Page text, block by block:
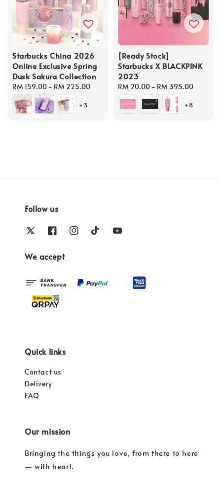
Starbucks China 2026
Online Exclusive Spring
Dusk Sakura Collection
Regular
price
RM 159.00 - RM 225.00
+3
[Ready Stock]
Starbucks X BLACKPINK
2023
Regular
price
RM 20.00 - RM 395.00
+8
Follow us
We accept
Quick links
Contact us
Delivery
FAQ
Our mission
Bringing the things you love, from there to here
— with heart.